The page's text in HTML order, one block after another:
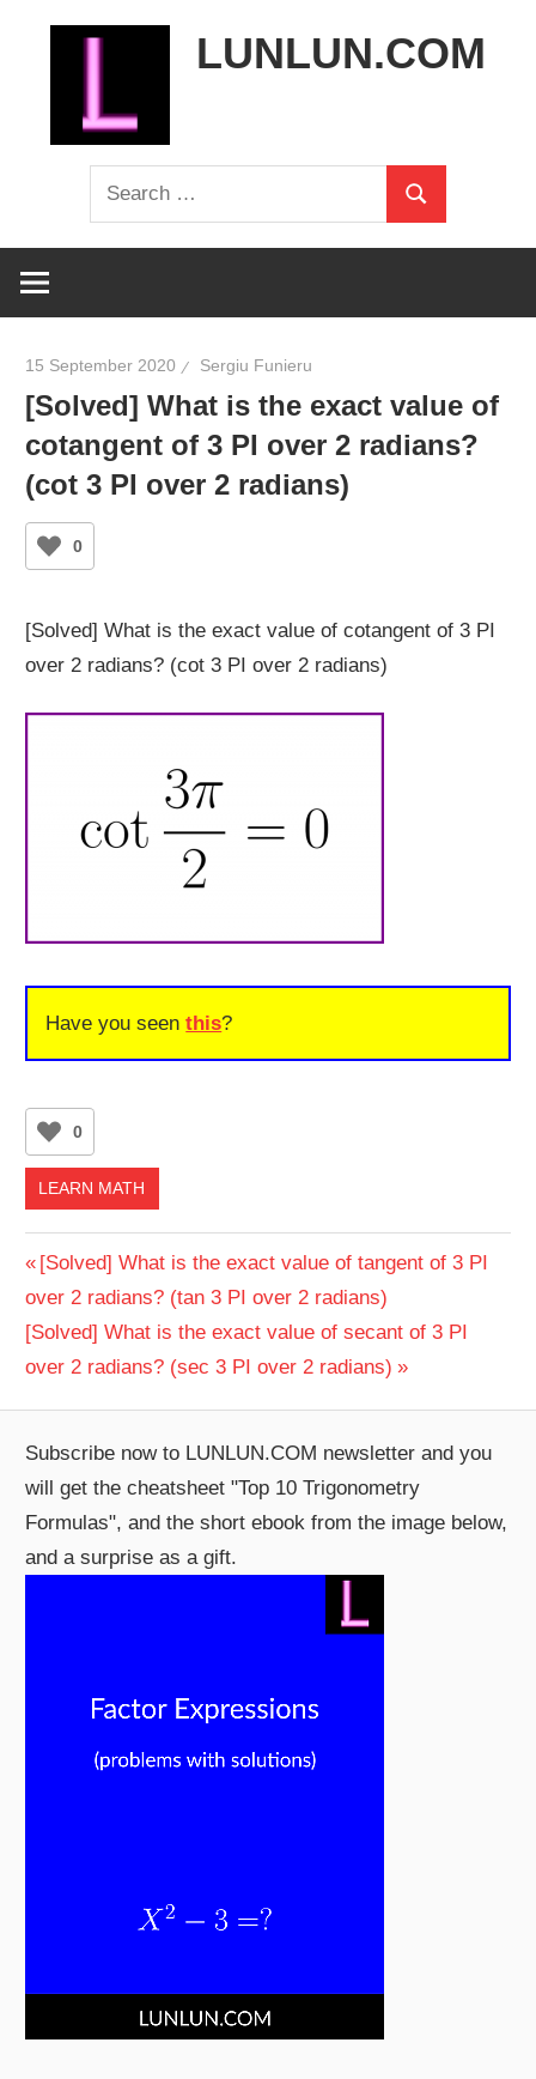
LUNLUN.COM
Search
for:
Search
15 September 2020 Sergiu Funieru
[Solved] What is the exact value of
cotangent of 3 PI over 2 radians?
(cot 3 PI over 2 radians)
0
[Solved] What is the exact value of cotangent of 3 PI
over 2 radians? (cot 3 PI over 2 radians)
Have you seenthis?
0
LEARN MATH
Post
navigation
Previous
Post:
[Solved] What is the exact value of tangent of 3 PI
over 2 radians? (tan 3 PI over 2 radians)
Next
Post:
[Solved] What is the exact value of secant of 3 PI
over 2 radians? (sec 3 PI over 2 radians)
Subscribe now to LUNLUN.COM newsletter and you
will get the cheatsheet "Top 10 Trigonometry
Formulas", and the short ebook from the image below,
and a surprise as a gift.